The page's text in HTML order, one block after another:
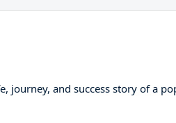
journey, and success story of a